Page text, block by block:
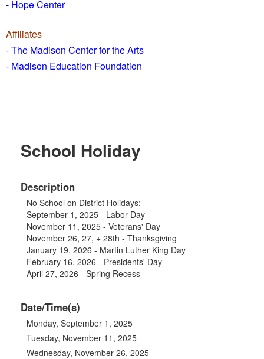
- Hope Center
Affiliates
- The Madison Center for the Arts
- Madison Education Foundation
School Holiday
Description
No School on District Holidays:
September 1, 2025 - Labor Day
November 11, 2025 - Veterans' Day
November 26, 27, + 28th - Thanksgiving
January 19, 2026 - Martin Luther King Day
February 16, 2026 - Presidents' Day
April 27, 2026 - Spring Recess
Date/Time(s)
Monday, September 1, 2025
Tuesday, November 11, 2025
Wednesday, November 26, 2025